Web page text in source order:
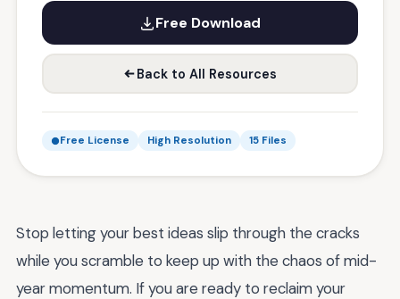
Free Download
Back to All Resources
Free License High Resolution 15 Files
Stop letting your best ideas slip through the cracks
while you scramble to keep up with the chaos of mid-
year momentum. If you are ready to reclaim your